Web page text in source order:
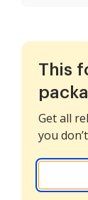
This
Get all
you